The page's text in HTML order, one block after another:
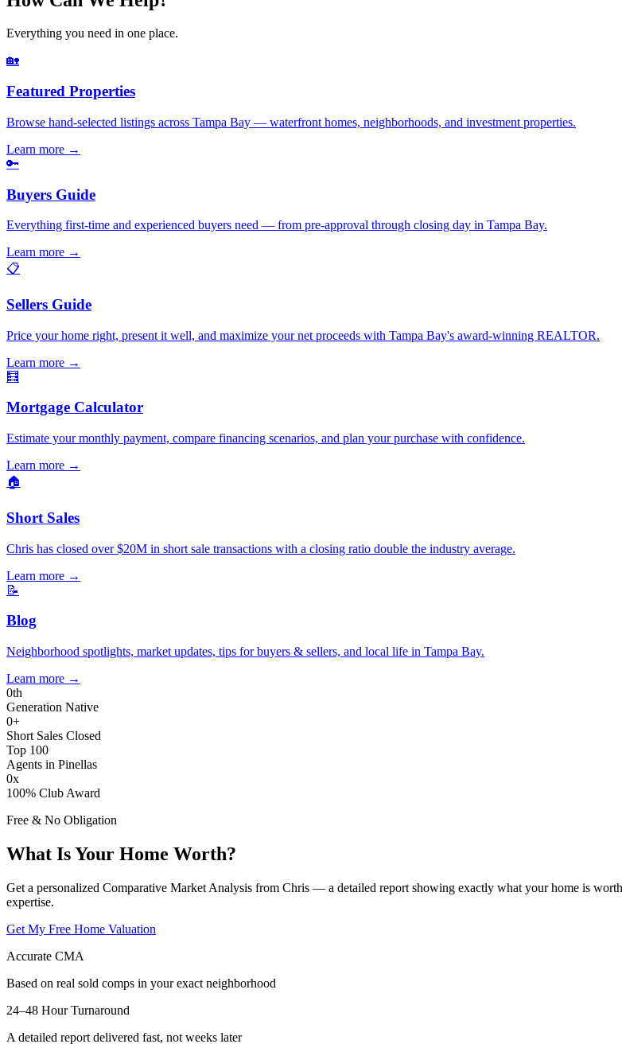
Everything you need in one place.
🏡
Featured Properties
Browse hand-selected listings across Tampa Bay — waterfront homes, neighborhoods, and investment properties.
Learn more →
🔑
Buyers Guide
Everything first-time and experienced buyers need — from pre-approval through closing day in Tampa Bay.
Learn more →
📋
Sellers Guide
Price your home right, present it well, and maximize your net proceeds with Tampa Bay's award-winning REALTOR.
Learn more →
🧮
Mortgage Calculator
Estimate your monthly payment, compare financing scenarios, and plan your purchase with confidence.
Learn more →
🏠
Short Sales
Chris has closed over $20M in short sale transactions with a closing ratio double the industry average.
Learn more →
📝
Blog
Neighborhood spotlights, market updates, tips for buyers & sellers, and local life in Tampa Bay.
Learn more →
0th
Generation Native
0+
Short Sales Closed
Top 100
Agents in Pinellas
0x
100% Club Award
Free & No Obligation
What Is Your Home Worth?
Get a personalized Comparative Market Analysis from Chris — a detailed report showing exactly what your home is
expertise.
Get My Free Home Valuation
Accurate CMA
Based on real sold comps in your exact neighborhood
24–48 Hour Turnaround
A detailed report delivered fast, not weeks later